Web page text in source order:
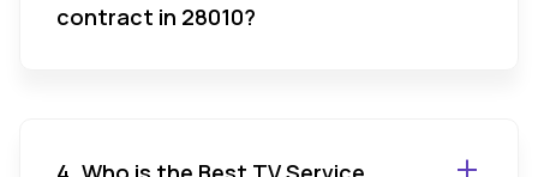
contract in 28010?